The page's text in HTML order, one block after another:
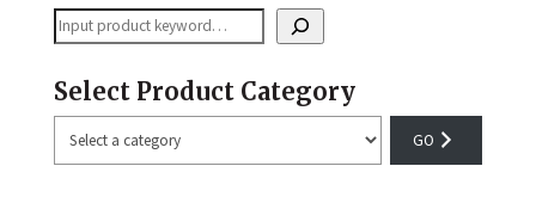
Search
Select Product Category
Select
a